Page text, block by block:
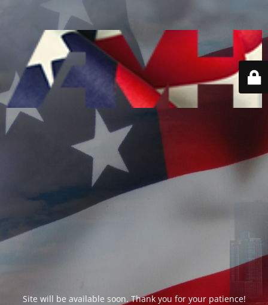
Site will be available soon. Thank you for your patience!